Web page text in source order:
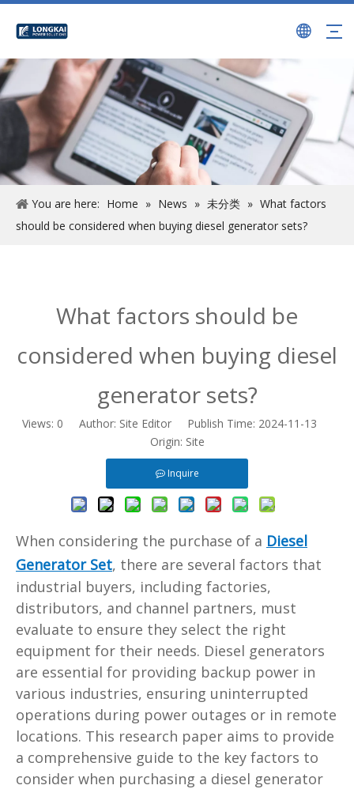
You are here: Home » News » 未分类 » What factors
should be considered when buying diesel generator sets?
What factors should be
considered when buying diesel
generator sets?
Views: 0 Author: Site Editor Publish Time: 2024-11-13
Origin: Site
Inquire
When considering the purchase of a Diesel
Generator Set, there are several factors that
industrial buyers, including factories,
distributors, and channel partners, must
evaluate to ensure they select the right
equipment for their needs. Diesel generators
are essential for providing backup power in
various industries, ensuring uninterrupted
operations during power outages or in remote
locations. This research paper aims to provide
a comprehensive guide to the key factors to
consider when purchasing a diesel generator